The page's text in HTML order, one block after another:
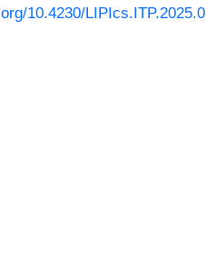
10.4230/LIPIcs.ITP.2025.0